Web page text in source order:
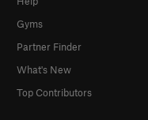
Gyms
Partner Finder
What's New
Top Contributors